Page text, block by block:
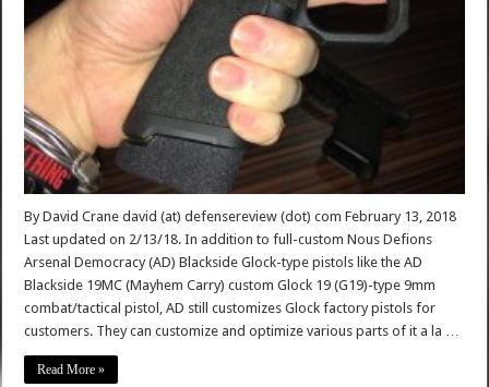
By David Crane david (at) defensereview (dot) com February 13, 2018
Last updated on 2/13/18. In addition to full-custom Nous Defions
Arsenal Democracy (AD) Blackside Glock-type pistols like the AD
Blackside 19MC (Mayhem Carry) custom Glock 19 (G19)-type 9mm
combat/tactical pistol, AD still customizes Glock factory pistols for
customers. They can customize and optimize various parts of it a la …
Read More »